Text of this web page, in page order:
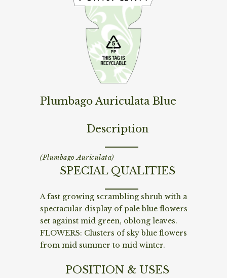
Plumbago Auriculata Blue
Description
(Plumbago Auriculata)
SPECIAL QUALITIES
A fast growing scrambling shrub with a
spectacular display of pale blue flowers
set against mid green, oblong leaves.
FLOWERS: Clusters of sky blue flowers
from mid summer to mid winter.
POSITION & USES